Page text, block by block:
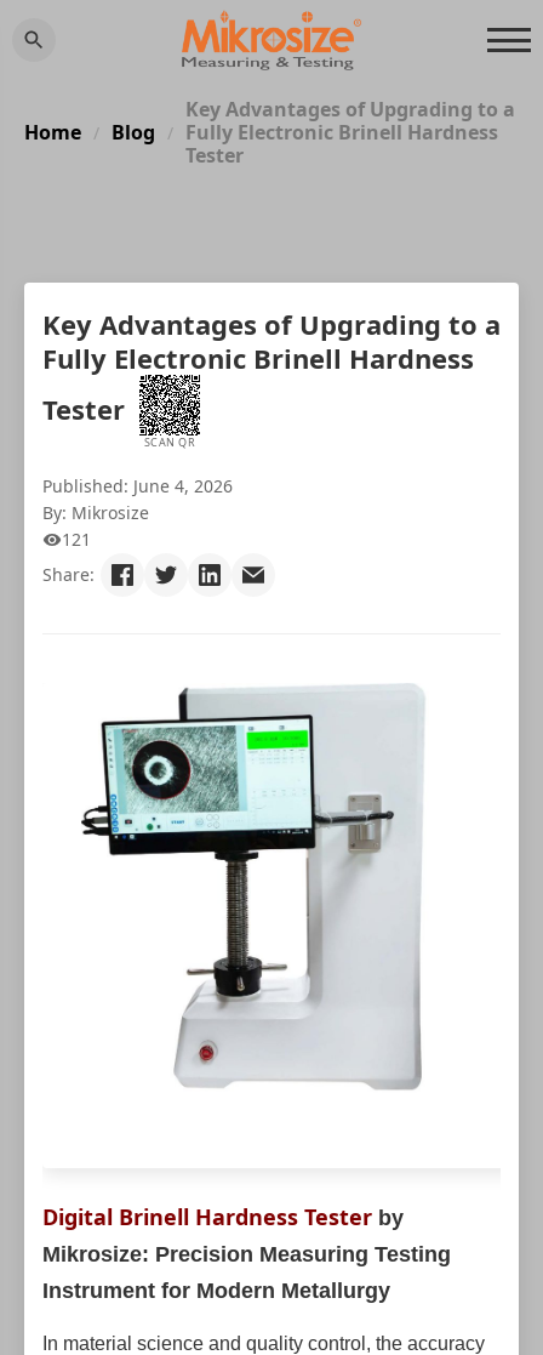
Home / Blog /
Key Advantages of Upgrading to a
Fully Electronic Brinell Hardness
Tester
Key Advantages of Upgrading to a
Fully Electronic Brinell Hardness
Tester
SCAN QR
Published: June 4, 2026
By: Mikrosize
121
Share:
Digital Brinell Hardness Tester by
Mikrosize: Precision Measuring Testing
Instrument for Modern Metallurgy
In material science and quality control, the accuracy